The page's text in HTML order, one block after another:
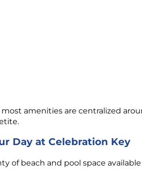
amenities are centralized
Day at Celebration Key
of beach and pool space